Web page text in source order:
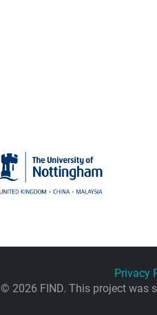
Privacy
© 2026 FIND. This project was